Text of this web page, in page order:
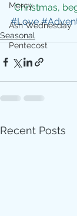
Mercy
Ash Wednesday
Pentecost
Christmas,
#Love
Seasonal
Recent Posts